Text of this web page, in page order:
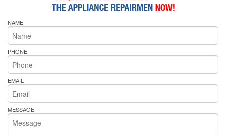
NAME
PHONE
EMAIL
MESSAGE